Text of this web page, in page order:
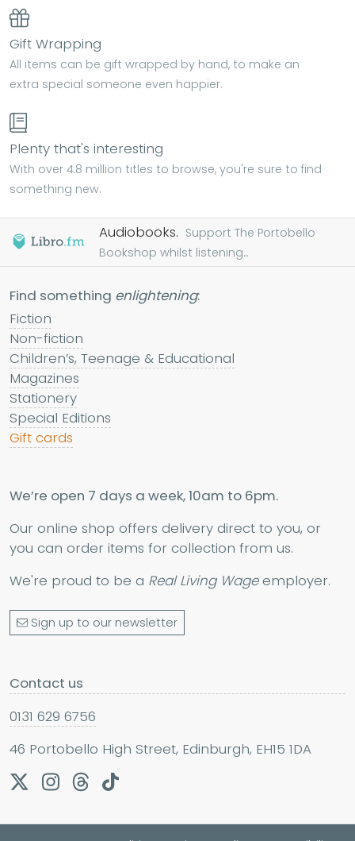
Gift Wrapping
All items can be gift wrapped by hand, to make an
extra special someone even happier.
Plenty that's interesting
With over 4.8 million titles to browse, you're sure to find
something new.
Audiobooks. Support The Portobello
Bookshop whilst listening...
Find something enlightening:
Fiction
Non-fiction
Children’s, Teenage & Educational
Magazines
Stationery
Special Editions
Gift cards
We’re open 7 days a week, 10am to 6pm.
Our online shop offers delivery direct to you, or
you can order items for collection from us.
We're proud to be a Real Living Wageemployer.
Sign up to our newsletter
Contact us
0131 629 6756
46 Portobello High Street, Edinburgh, EH15 1DA